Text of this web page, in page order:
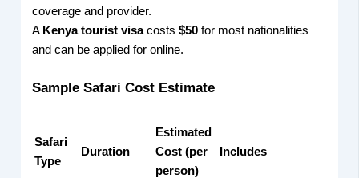
coverage and provider.
A Kenya tourist visacosts$50 for most nationalities
and can be applied for online.
Sample Safari Cost Estimate
Safari
Type
Duration
Estimated
Cost (per
person)
Includes